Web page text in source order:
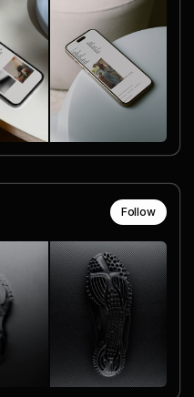
Follow